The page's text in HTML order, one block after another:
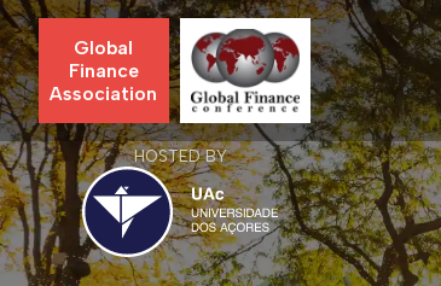
Global
Finance
Association
HOSTED BY